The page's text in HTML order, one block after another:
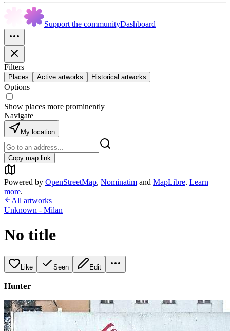
Support the communityDashboard
Filters
Places Active artworks Historical artworks
Options
Show places more prominently
Navigate
My location
Copy map link
Powered by OpenStreetMap, Nominatim and MapLibre. Learn
more.
All artworks
Unknown - Milan
No title
Like Seen Edit
Hunter